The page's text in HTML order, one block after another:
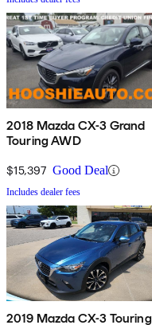
2018 Mazda CX-3 Grand
Touring AWD
$15,397 Good Deal
Includes dealer fees
2019 Mazda CX-3 Touring